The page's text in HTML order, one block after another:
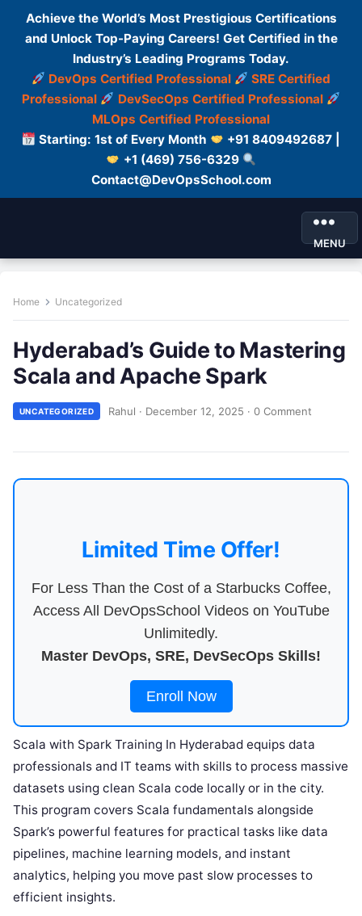
Achieve the World’s Most Prestigious Certifications
and Unlock Top-Paying Careers! Get Certified in the
Industry’s Leading Programs Today.
DevOps Certified Professional
SRE Certified
Professional
DevSecOps Certified Professional
MLOps Certified Professional
Starting: 1st of Every Month
+91 8409492687 |
+1 (469) 756-6329
Contact@DevOpsSchool.com
MENU
Home Uncategorized
Hyderabad’s Guide to Mastering
Scala and Apache Spark
UNCATEGORIZED Rahul · December 12, 2025 · 0 Comment
Limited Time Offer!
For Less Than the Cost of a Starbucks Coffee,
Access All DevOpsSchool Videos on YouTube
Unlimitedly.
Master DevOps, SRE, DevSecOps Skills!
Enroll Now
Scala with Spark Training In Hyderabad equips data
professionals and IT teams with skills to process massive
datasets using clean Scala code locally or in the city.
This program covers Scala fundamentals alongside
Spark’s powerful features for practical tasks like data
pipelines, machine learning models, and instant
analytics, helping you move past slow processes to
efficient insights.